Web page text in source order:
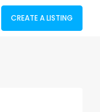
CREATE A LISTING